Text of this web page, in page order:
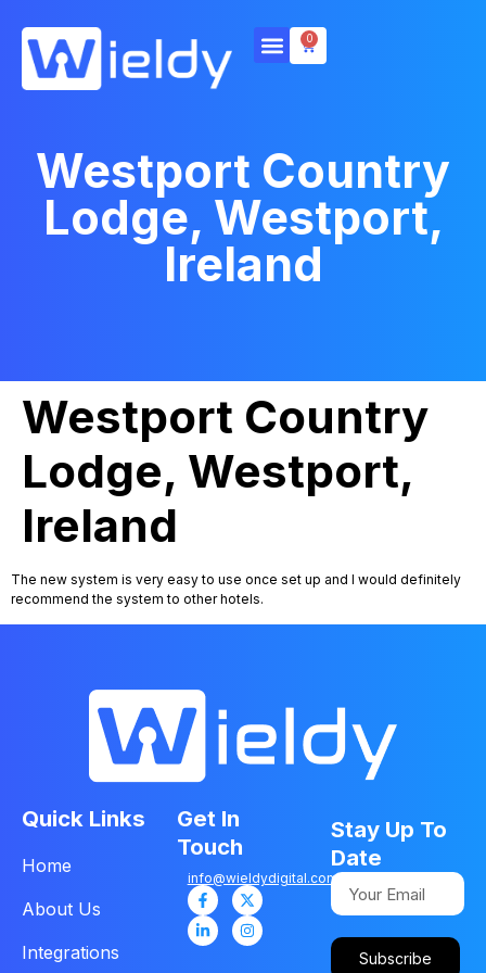
0
Westport Country
Lodge, Westport,
Ireland
Westport Country
Lodge, Westport,
Ireland
The new system is very easy to use once set up and I would definitely
recommend the system to other hotels.
Quick Links
Home
About Us
Integrations
Get In
Touch
info@wieldydigital.com
Stay Up To
Date
Subscribe